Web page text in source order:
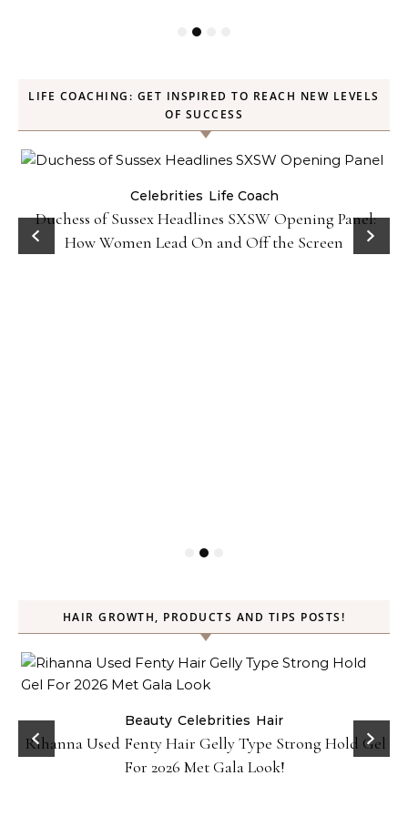
LIFE COACHING: GET INSPIRED TO REACH NEW LEVELS
OF SUCCESS
Celebrities Life Coach
Duchess of Sussex Headlines SXSW Opening Panel:
How Women Lead On and Off the Screen
HAIR GROWTH, PRODUCTS AND TIPS POSTS!
Beauty Celebrities Hair
Rihanna Used Fenty Hair Gelly Type Strong Hold Gel
For 2026 Met Gala Look!